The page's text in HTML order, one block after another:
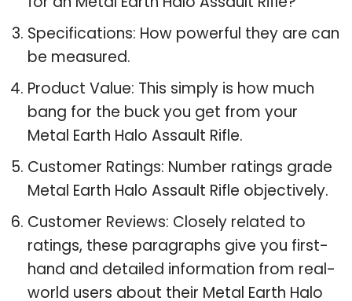
Specifications: How powerful they are can
be measured.
Product Value: This simply is how much
bang for the buck you get from your
Metal Earth Halo Assault Rifle.
Customer Ratings: Number ratings grade
Metal Earth Halo Assault Rifle objectively.
Customer Reviews: Closely related to
ratings, these paragraphs give you first-
hand and detailed information from real-
world users about their Metal Earth Halo